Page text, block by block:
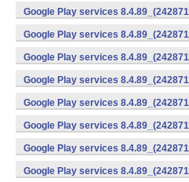
(x86) (Android)
Google Play services
v8a,armeabi-v7a) (Android)
Google Play services
v8a,armeabi-v7a) (Android)
Google Play services
v8a,armeabi-v7a) (Android)
Google Play services
v7a) (Android)
Google Play services
v7a) (Android)
Google Play services
v7a) (Android)
Google Play services
v7a) (Android)
Google Play services